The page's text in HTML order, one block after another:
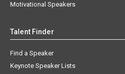
Motivational Speakers
Talent Finder
Find a Speaker
Keynote Speaker Lists